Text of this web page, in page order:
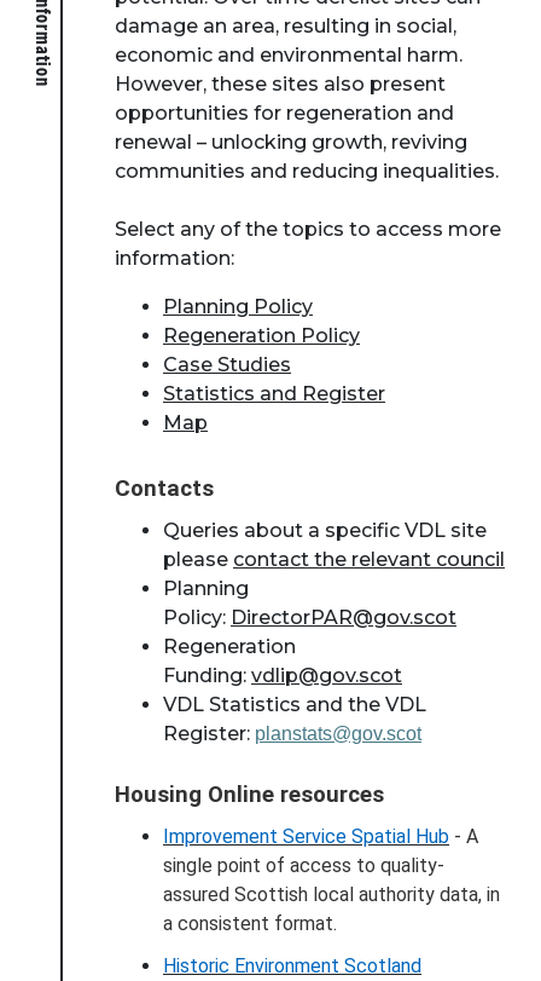
About Place
Case Studies
damage an area, resulting in social,
economic and environmental harm.
However, these sites also present
opportunities for regeneration and
renewal – unlocking growth, reviving
communities and reducing inequalities.
Select any of the topics to access more
information:
Planning Policy
Regeneration Policy
Case Studies
Statistics and Register
Map
Contacts
Queries about a specific VDL site
please contact the relevant council
Planning
Policy: DirectorPAR@gov.scot
Regeneration
Funding: vdlip@gov.scot
VDL Statistics and the VDL
Register: planstats@gov.scot
Housing Online resources
Improvement Service Spatial Hub - A
single point of access to quality-
assured Scottish local authority data, in
a consistent format.
Historic Environment Scotland